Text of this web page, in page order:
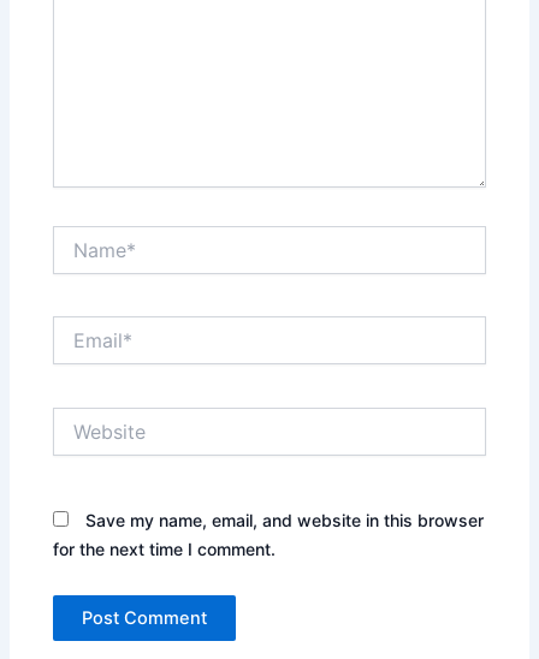
Save my name, email, and website in this browser
for the next time I comment.